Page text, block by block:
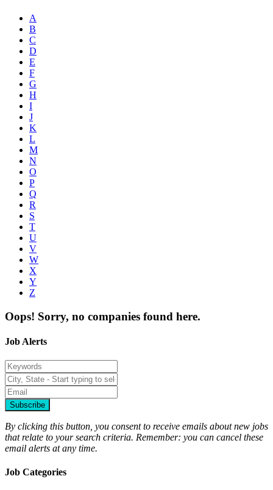
A
B
C
D
E
F
G
H
I
J
K
L
M
N
O
P
Q
R
S
T
U
V
W
X
Y
Z
Oops! Sorry, no companies found here.
Job Alerts
Subscribe
By clicking this button, you consent to receive emails about new jobs
that relate to your search criteria. Remember: you can cancel these
email alerts at any time.
Job Categories